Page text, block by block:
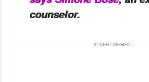
counselor.
ADVERTISEMENT